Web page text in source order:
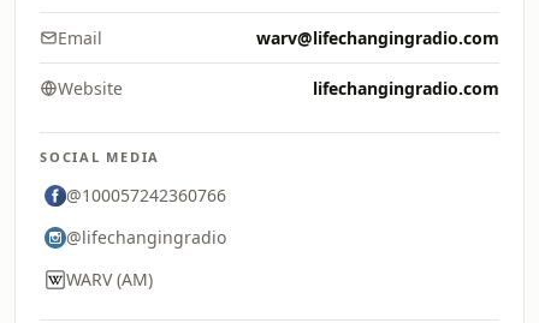
Email warv@lifechangingradio.com
Website lifechangingradio.com
SOCIAL MEDIA
@100057242360766
@lifechangingradio
WARV (AM)